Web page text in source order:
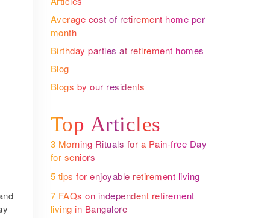
Average cost of retirement home per
month
Birthday parties at retirement homes
Blog
Blogs by our residents
Top Articles
3 Morning Rituals for a Pain-free Day
for seniors
5 tips for enjoyable retirement living
7 FAQs on independent retirement
living in Bangalore